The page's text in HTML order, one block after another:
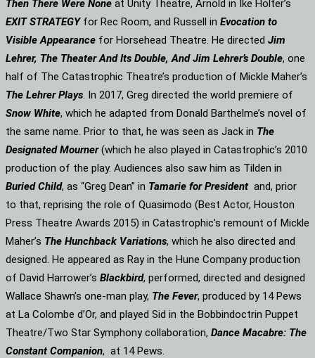
Then There Were None at Unity Theatre, Arnold in Ike Holter’s
EXIT STRATEGY for Rec Room, and Russell in Evocation to
Visible Appearance for Horsehead Theatre. He directed Jim
Lehrer, The Theater And Its Double, And Jim Lehrer’s Double, one
half of The Catastrophic Theatre’s production of Mickle Maher’s
The Lehrer Plays. In 2017, Greg directed the world premiere of
Snow White, which he adapted from Donald Barthelme’s novel of
the same name. Prior to that, he was seen as Jack in The
Designated Mourner(which he also played in Catastrophic’s 2010
production of the play. Audiences also saw him as Tilden in
Buried Child, as “Greg Dean” in Tamarie for President and, prior
to that, reprising the role of Quasimodo (Best Actor, Houston
Press Theatre Awards 2015) in Catastrophic’s remount of Mickle
Maher’s The Hunchback Variations, which he also directed and
designed. He appeared as Ray in the Hune Company production
of David Harrower’s Blackbird, performed, directed and designed
Wallace Shawn’s one-man play, The Fever, produced by 14 Pews
at La Colombe d’Or, and played Sid in the Bobbindoctrin Puppet
Theatre/Two Star Symphony collaboration, Dance Macabre: The
Constant Companion, at 14 Pews.